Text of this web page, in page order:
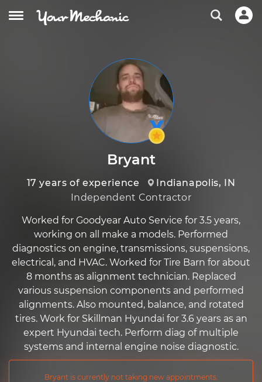
Bryant
17 years of experience
Indianapolis, IN
Independent Contractor
Worked for Goodyear Auto Service for 3.5 years,
working on all make a models. Performed
diagnostics on engine, transmissions, suspensions,
electrical, and HVAC. Worked for Tire Barn for about
8 months as alignment technician. Replaced
various suspension components and performed
alignments. Also mounted, balance, and rotated
tires. Work for Skillman Hyundai for 3.6 years as an
expert Hyundai tech. Perform diag of multiple
systems and internal engine noise diagnostic.
Bryant is currently not taking new appointments.